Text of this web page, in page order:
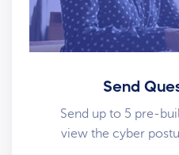
Send
Send up to 5 pre-
view the cyber